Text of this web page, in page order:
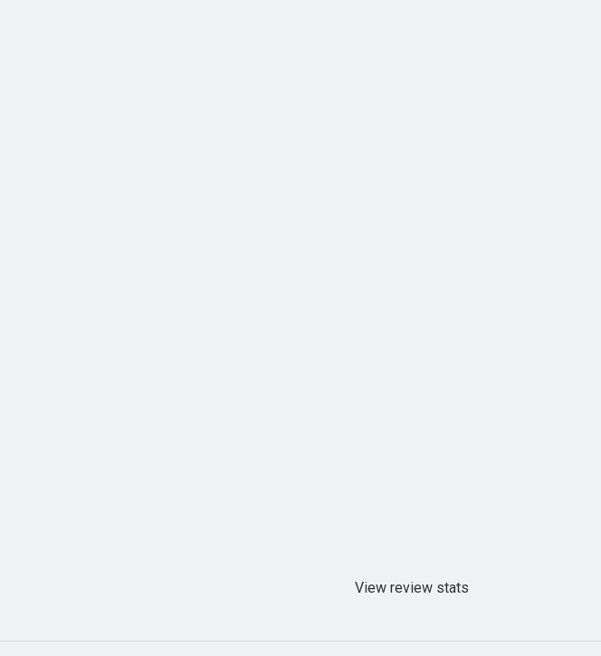
View review stats